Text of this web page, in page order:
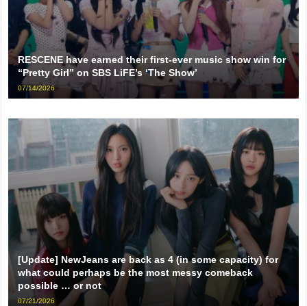
RESCENE have earned their first-ever music show win for
“Pretty Girl” on SBS LiFE’s ‘The Show’
07/14/2026
[Update] NewJeans are back as 4 (in some capacity) for
what could perhaps be the most messy comeback
possible … or not
07/21/2026